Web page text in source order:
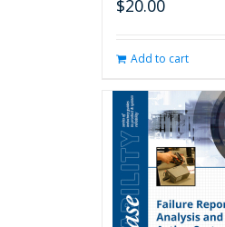
$20.00
Add to cart